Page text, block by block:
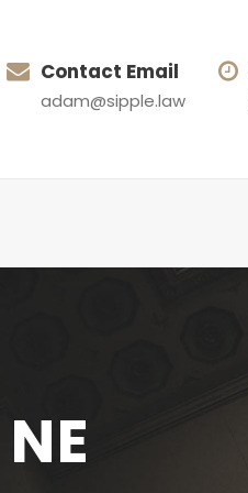
Contact Email
adam@sipple.law